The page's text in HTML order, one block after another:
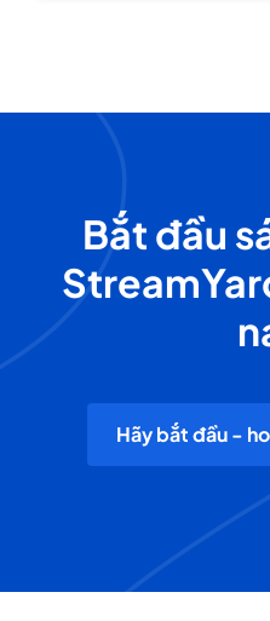
Bắt đầu
Hãy bắt đầu -